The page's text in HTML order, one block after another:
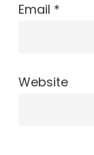
Email *
Website